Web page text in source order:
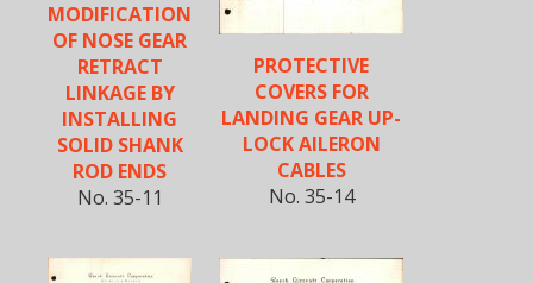
MODIFICATION
OF NOSE GEAR
RETRACT
LINKAGE BY
INSTALLING
SOLID SHANK
ROD ENDS
No. 35-11
PROTECTIVE
COVERS FOR
LANDING GEAR UP-
LOCK AILERON
CABLES
No. 35-14